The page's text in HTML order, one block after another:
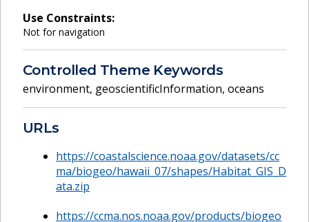
Use Constraints:
Not for navigation
Controlled Theme Keywords
environment, geoscientificInformation, oceans
URLs
https://coastalscience.noaa.gov/datasets/cc
ma/biogeo/hawaii_07/shapes/Habitat_GIS_D
ata.zip
https://ccma.nos.noaa.gov/products/biogeo